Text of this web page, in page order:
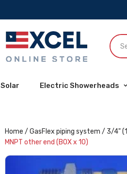
Solar Electric Showerheads
Home / GasFlex piping system / 3/4"
MNPT other end (BOX x 10)